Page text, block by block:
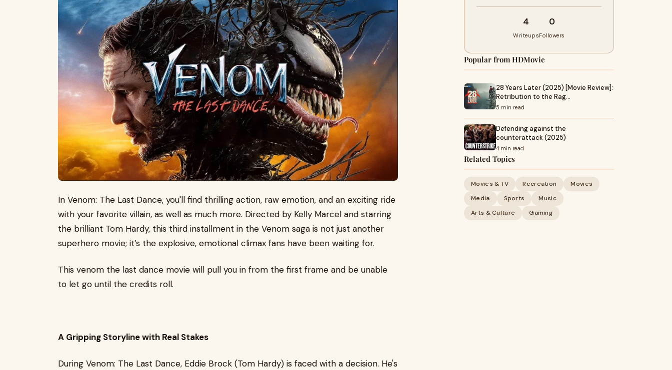
In Venom: The Last Dance, you'll find thrilling action, raw emotion, and an exciting ride
with your favorite villain, as well as much more. Directed by Kelly Marcel and starring
the brilliant Tom Hardy, this third installment in the Venom saga is not just another
superhero movie; it’s the explosive, emotional climax fans have been waiting for.
This venom the last dance movie will pull you in from the first frame and be unable
to let go until the credits roll.
A Gripping Storyline with Real Stakes
During Venom: The Last Dance, Eddie Brock (Tom Hardy) is faced with a decision. He's
4
Writeups
0
Followers
Popular from HDMovie
28 Years Later (2025) [Movie Review]:
Retribution to the Rag…
5 min read
Defending against the
counterattack (2025)
4 min read
Related Topics
Movies & TV Recreation
Movies
Media
Sports
Music
Arts & Culture
Gaming